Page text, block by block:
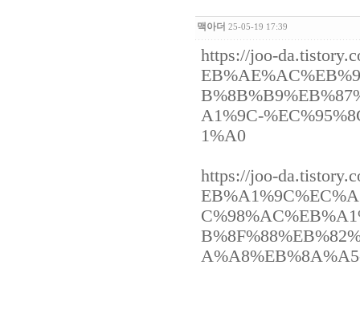
맥아더 25-05-19 17:39
https://joo-
A1%9C-
1%A0
https://joo-